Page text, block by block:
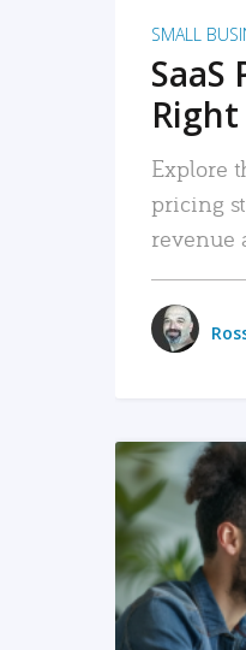
SMALL
Explore
pricing
revenue